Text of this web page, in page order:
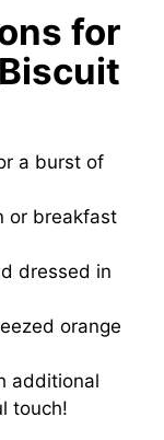
for
a burst of
or breakfast
dressed in
orange
additional
touch!